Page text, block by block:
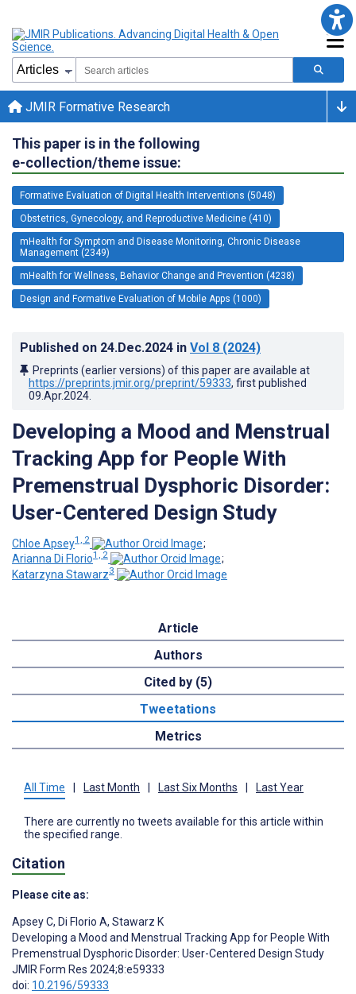
JMIR Formative Research
This paper is in the following
e-collection/theme issue:
Formative Evaluation of Digital Health Interventions (5048)
Obstetrics, Gynecology, and Reproductive Medicine (410)
mHealth for Symptom and Disease Monitoring, Chronic Disease
Management (2349)
mHealth for Wellness, Behavior Change and Prevention (4238)
Design and Formative Evaluation of Mobile Apps (1000)
Published on 24.Dec.2024 in Vol 8 (2024)
Preprints (earlier versions) of this paper are available at
https://preprints.jmir.org/preprint/59333, first published
09.Apr.2024
Developing a Mood and Menstrual
Tracking App for People With
Premenstrual Dysphoric Disorder:
User-Centered Design Study
Chloe Apsey1, 2
;
Arianna Di Florio1, 2
;
Katarzyna Stawarz3
Article
Authors
Cited by (5)
Tweetations
Metrics
All Time Last Month Last Six Months Last Year
There are currently no tweets available for this article within
the specified range.
Citation
Please cite as:
Apsey C, Di Florio A, Stawarz K
Developing a Mood and Menstrual Tracking App for People With
Premenstrual Dysphoric Disorder: User-Centered Design Study
JMIR Form Res 2024;8:e59333
doi: 10.2196/59333